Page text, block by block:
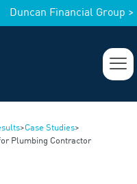
Duncan Financial Group >
>Case Studies>
Plumbing Contractor